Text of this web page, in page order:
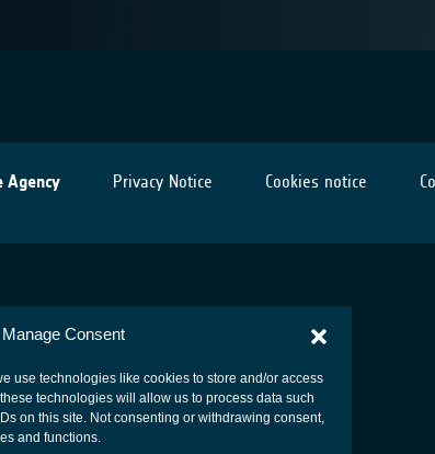
Manage Consent
use technologies like cookies to store and/or access
technologies will allow us to process data such
on this site. Not consenting or withdrawing consent,
and functions.
Agency Privacy Notice Cookies notice